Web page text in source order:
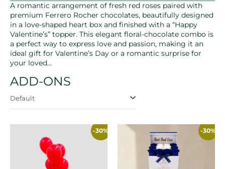
A romantic arrangement of fresh red roses paired with
premium Ferrero Rocher chocolates, beautifully designed
in a love-shaped heart box and finished with a “Happy
Valentine’s” topper. This elegant floral-chocolate combo is
a perfect way to express love and passion, making it an
ideal gift for Valentine’s Day or a romantic surprise for
your loved…
ADD-ONS
Default
-30% -30%